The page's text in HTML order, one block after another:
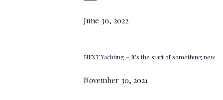
June 30, 2022
NEXT Yachting – It’s the start of something new
November 30, 2021